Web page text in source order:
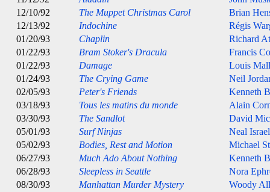
12/10/92
The Muppet Christmas Carol
Brian
12/13/92
Indochine
Régis
01/20/93
Chaplin
Richard
01/22/93
Bram Stoker's Dracula
Francis
01/22/93
Damage
Louis
01/24/93
The Crying Game
Neil
02/05/93
Peter's Friends
Kenneth
03/18/93
Tous les matins du monde
Alain
03/30/93
The Sandlot
David
05/01/93
Surf Ninjas
Neal Israel
05/02/93
Bodies, Rest and Motion
Michael
06/27/93
Much Ado About Nothing
Kenneth
06/28/93
Sleepless in Seattle
Nora
08/30/93
Manhattan Murder Mystery
Woody